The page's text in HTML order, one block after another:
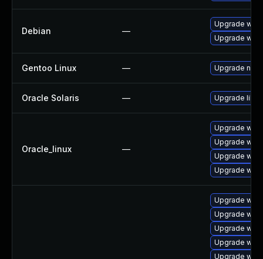
Debian —
Upgrade
Upgrade
Gentoo Linux — Upgrade
Oracle Solaris — Upgrade
Oracle_linux —
Upgrade
Upgrade
Upgrade
Upgrade
Upgrade
Upgrade
Upgrade
Upgrade
Upgrade